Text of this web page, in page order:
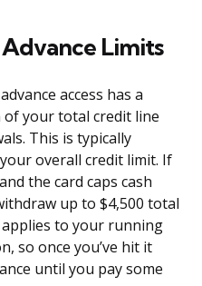
Limits
access has a
your total credit line
This is typically
overall credit limit. If
the card caps cash
up to $4,500 total
applies to your running
so once you’ve hit it
until you pay some